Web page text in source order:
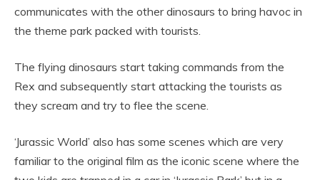
communicates with the other dinosaurs to bring havoc in
the theme park packed with tourists.
The flying dinosaurs start taking commands from the
Rex and subsequently start attacking the tourists as
they scream and try to flee the scene.
‘Jurassic World’ also has some scenes which are very
familiar to the original film as the iconic scene where the